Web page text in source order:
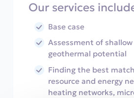
Our services
Base case
Assessment of
geothermal potential
Finding the best
resource and energy
heating networks,